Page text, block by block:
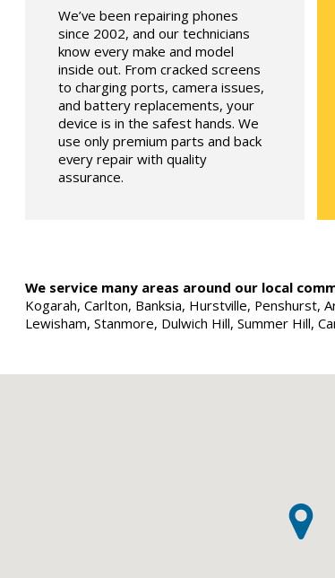
We’ve been repairing phones
since 2002, and our technicians
know every make and model
inside out. From cracked screens
to charging ports, camera issues,
and battery replacements, your
device is in the safest hands. We
use only premium parts and back
every repair with quality
assurance.
We service many areas around our local
Kogarah, Carlton, Banksia, Hurstville, Penshurst,
Lewisham, Stanmore, Dulwich Hill, Summer Hill,